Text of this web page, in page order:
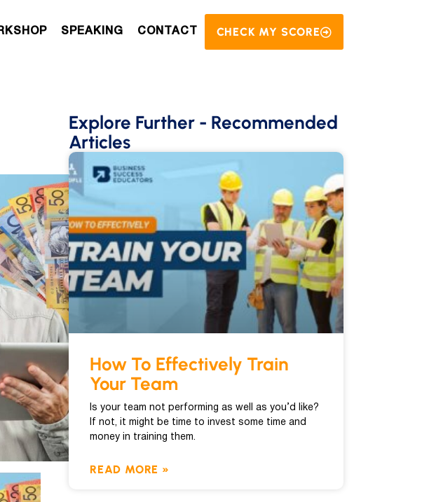
SPEAKING CONTACT CHECK MY SCORE
Explore Further - Recommended
Articles
How To Effectively Train
Your Team
Is your team not performing as well as you’d like?
If not, it might be time to invest some time and
money in training them.
READ MORE »